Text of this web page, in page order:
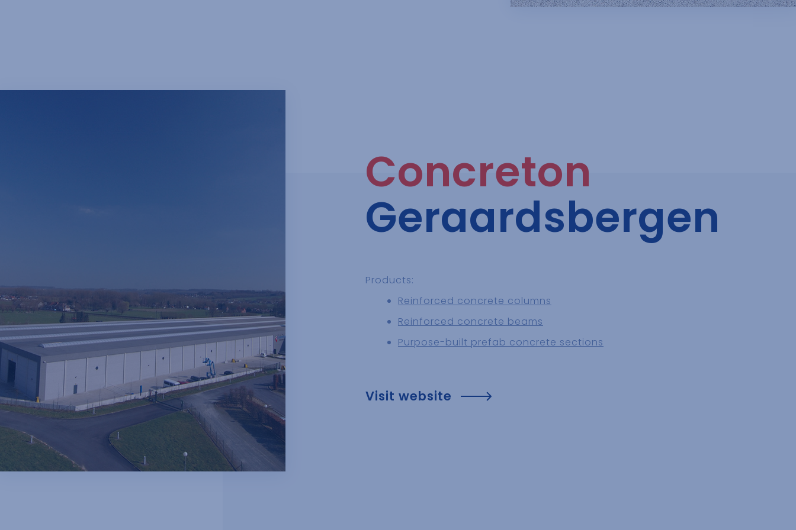
Concreton
Geraardsbergen
Products:
Reinforced concrete columns
Reinforced concrete beams
Purpose-built prefab concrete sections
Visit website